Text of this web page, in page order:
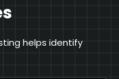
helps identify